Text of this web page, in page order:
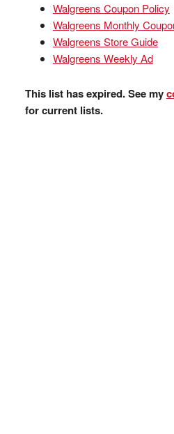
Walgreens Coupon Policy
Walgreens Monthly
Walgreens Store Guide
Walgreens Weekly Ad
This list has expired. See my
for current lists.